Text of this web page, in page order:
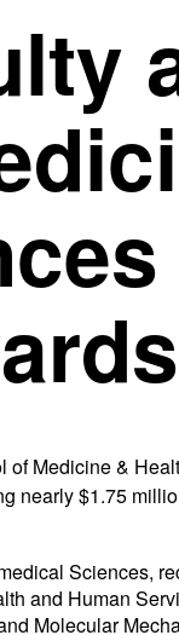
Medicine &
nearly $1.75
Sciences,
and Human
Molecular